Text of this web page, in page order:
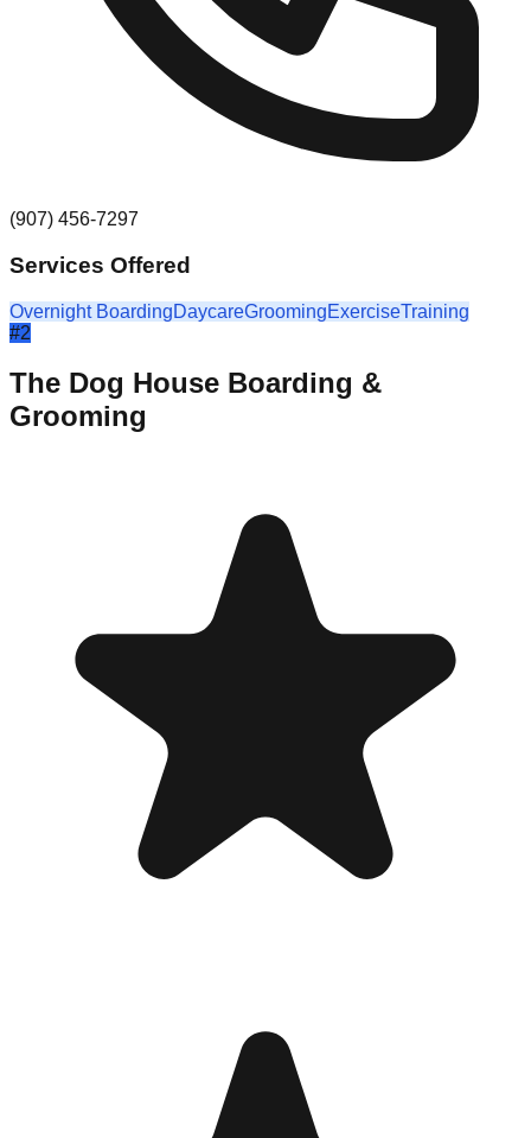
(907) 456-7297
Services Offered
Overnight BoardingDaycareGroomingExerciseTraining
#2
The Dog House Boarding &
Grooming